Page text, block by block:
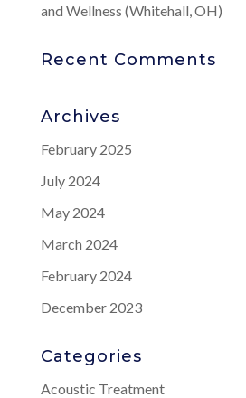
and Wellness (Whitehall, OH)
Recent Comments
Archives
February 2025
July 2024
May 2024
March 2024
February 2024
December 2023
Categories
Acoustic Treatment